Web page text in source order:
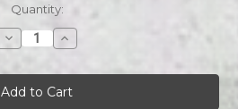
Quantity:
Decrease
Quantity
Comet
|
Beanie
Increase
Quantity
Comet
|
Beanie